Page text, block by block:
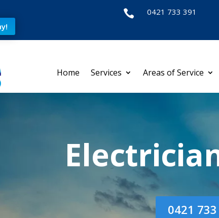
 0421 733 391
Home Services Areas of Service
0421 733